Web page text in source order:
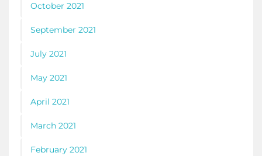
October 2021
September 2021
July 2021
May 2021
April 2021
March 2021
February 2021